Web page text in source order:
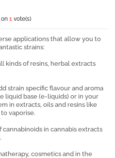
on 1 vote(s)
applications that allow you to
strains:
kinds of resins, herbal extracts
strain specific flavour and aroma
liquid base (e-liquids) or in your
in extracts, oils and resins like
vaporise.
in cannabis extracts
cosmetics and in the